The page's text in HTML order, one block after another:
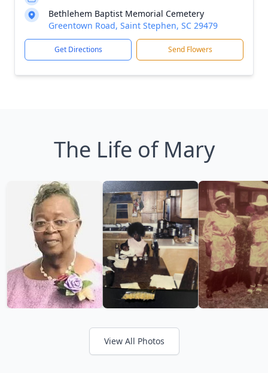
Bethlehem Baptist Memorial Cemetery
Greentown Road, Saint Stephen, SC 29479
Get Directions Send Flowers
The Life of Mary
View All Photos